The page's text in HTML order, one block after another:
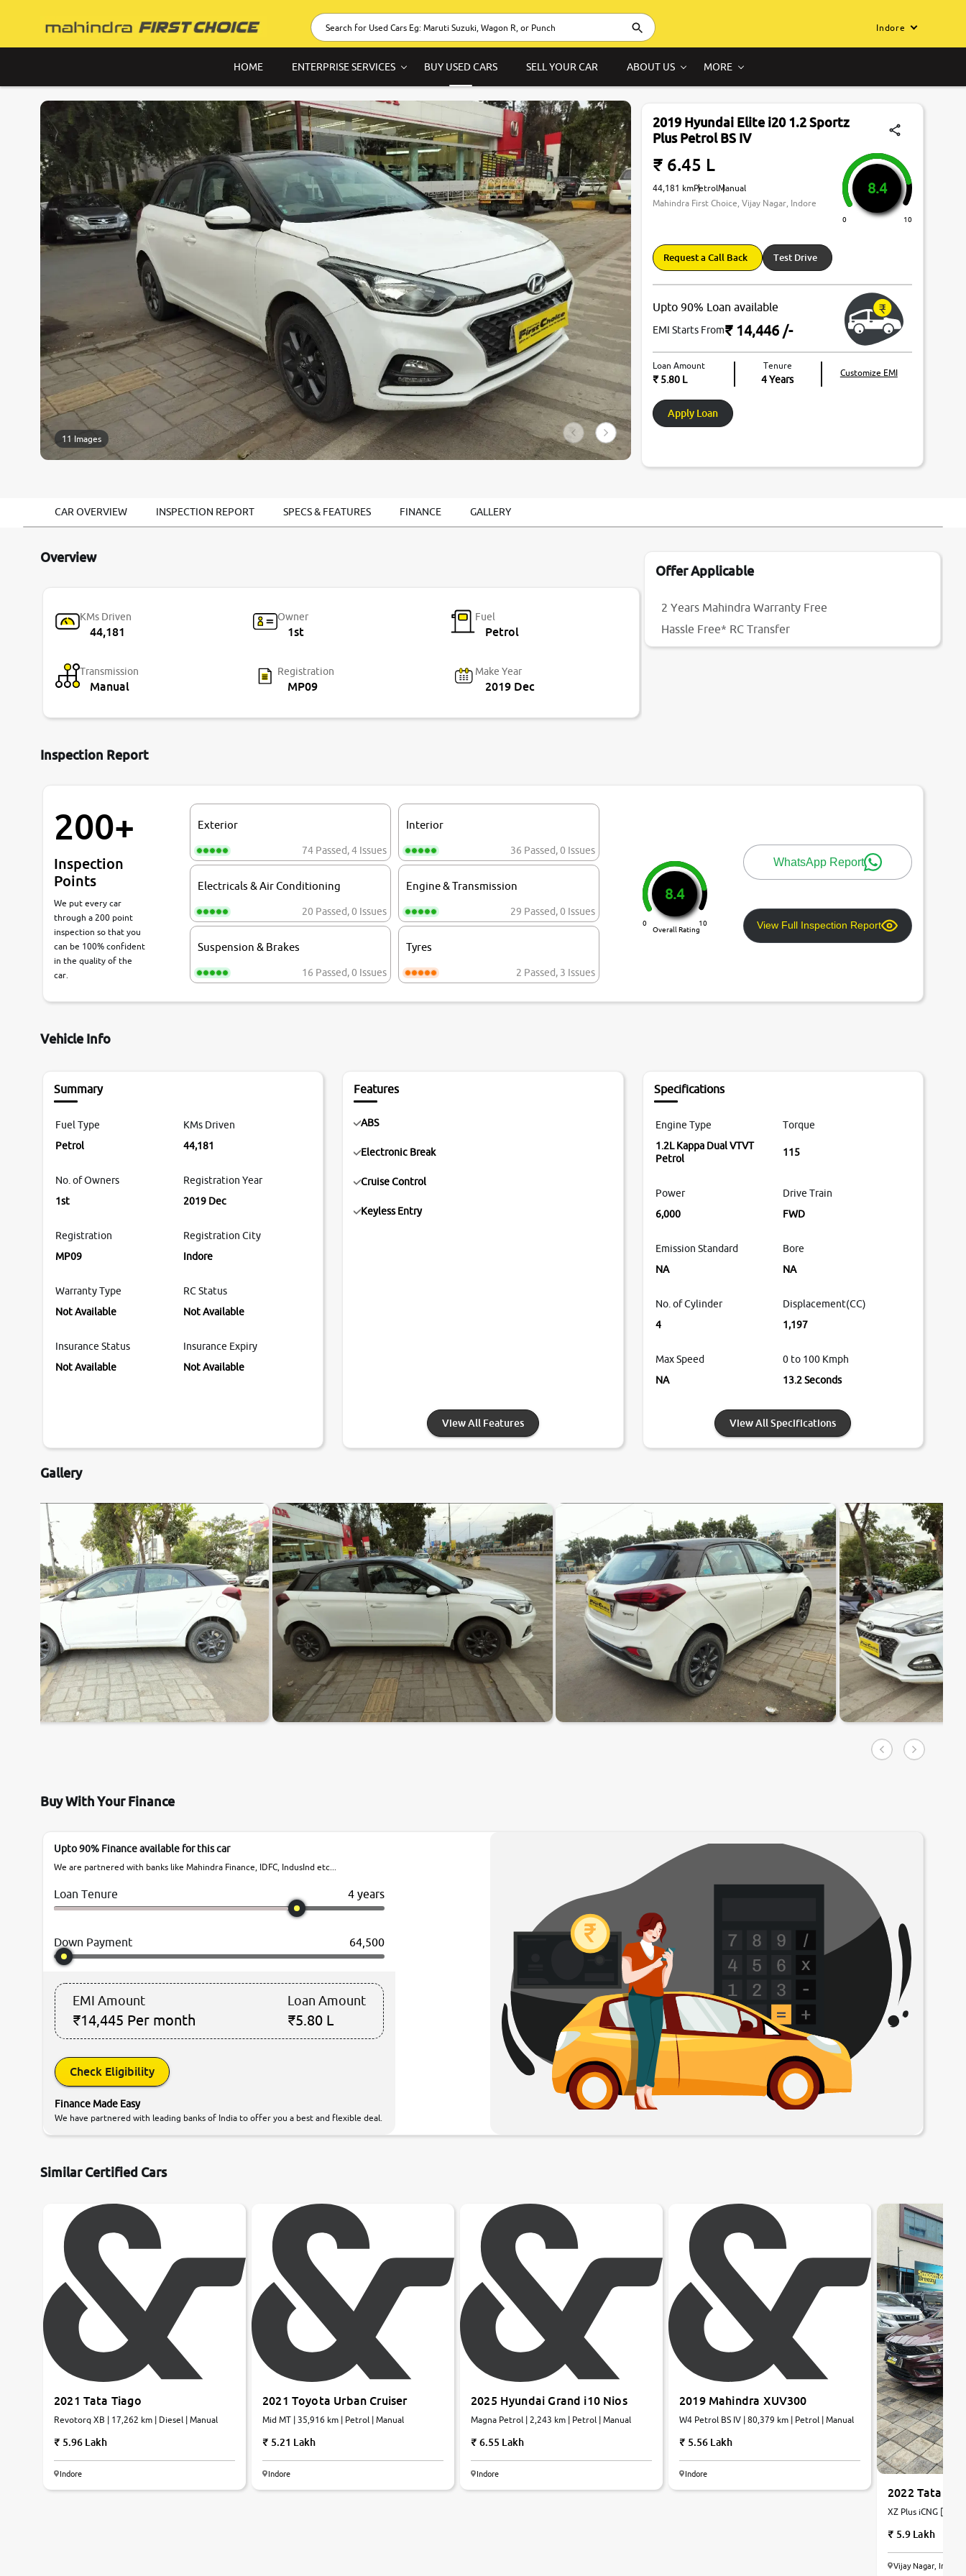
Indore
HOME ENTERPRISE SERVICES BUY USED CARS SELL YOUR CAR ABOUT US MORE
11 Images
2019 Hyundai Elite i20 1.2 Sportz
Plus Petrol BS IV
₹ 6.45 L
44,181 kmPetrolManual
Mahindra First Choice, Vijay Nagar, Indore
8.4
0 10
Request a Call Back Test Drive
Upto 90% Loan available
EMI Starts From₹ 14,446 /-
Loan Amount
₹ 5.80 L
Tenure
4 Years
Customize EMI
Apply Loan
CAR OVERVIEW INSPECTION REPORT SPECS & FEATURES FINANCE GALLERY
Overview
KMs Driven
44,181
Owner
1st
Fuel
Petrol
Transmission
Manual
Registration
MP09
Make Year
2019 Dec
Offer Applicable
2 Years Mahindra Warranty Free
Hassle Free* RC Transfer
Inspection Report
200+
Inspection
Points
We put every car
through a 200 point
inspection so that you
can be 100% confident
in the quality of the
car.
Exterior
74 Passed,4 Issues
Interior
36 Passed,0 Issues
Electricals & Air Conditioning
20 Passed,0 Issues
Engine & Transmission
29 Passed,0 Issues
Suspension & Brakes
16 Passed,0 Issues
Tyres
2 Passed, 3 Issues
8.4
0 10
Overall Rating
WhatsApp Report
View Full Inspection Report
Vehicle Info
Summary
Fuel Type
Petrol
KMs Driven
44,181
No. of Owners
1st
Registration Year
2019 Dec
Registration
MP09
Registration City
Indore
Warranty Type
Not Available
RC Status
Not Available
Insurance Status
Not Available
Insurance Expiry
Not Available
Features
ABS
Electronic Break
Cruise Control
Keyless Entry
View All Features
Specifications
Engine Type
1.2L Kappa Dual VTVT
Petrol
Torque
115
Power
6,000
Drive Train
FWD
Emission Standard
NA
Bore
NA
No. of Cylinder
4
Displacement(CC)
1,197
Max Speed
NA
0 to 100 Kmph
13.2 Seconds
View All Specifications
Gallery
Buy With Your Finance
Upto 90% Finance available for this car
We are partnered with banks like Mahindra Finance, IDFC, IndusInd etc...
Loan Tenure 4 years
Down Payment 64,500
EMI Amount
₹14,445 Per month
Loan Amount
₹5.80 L
Check Eligibility
Finance Made Easy
We have partnered with leading banks of India to offer you a best and flexible deal.
Similar Certified Cars
2021 Tata Tiago
Revotorq XB | 17,262 km | Diesel | Manual
5.96 Lakh
Indore
2021 Toyota Urban Cruiser
Mid MT | 35,916 km | Petrol | Manual
5.21 Lakh
Indore
2025 Hyundai Grand i10 Nios
Magna Petrol | 2,243 km | Petrol | Manual
6.55 Lakh
Indore
2019 Mahindra XUV300
W4 Petrol BS IV | 80,379 km | Petrol | Manual
5.56 Lakh
Indore
2022 Tata
XZ Plus iCNG
5.9 Lakh
Vijay Nagar, Indore